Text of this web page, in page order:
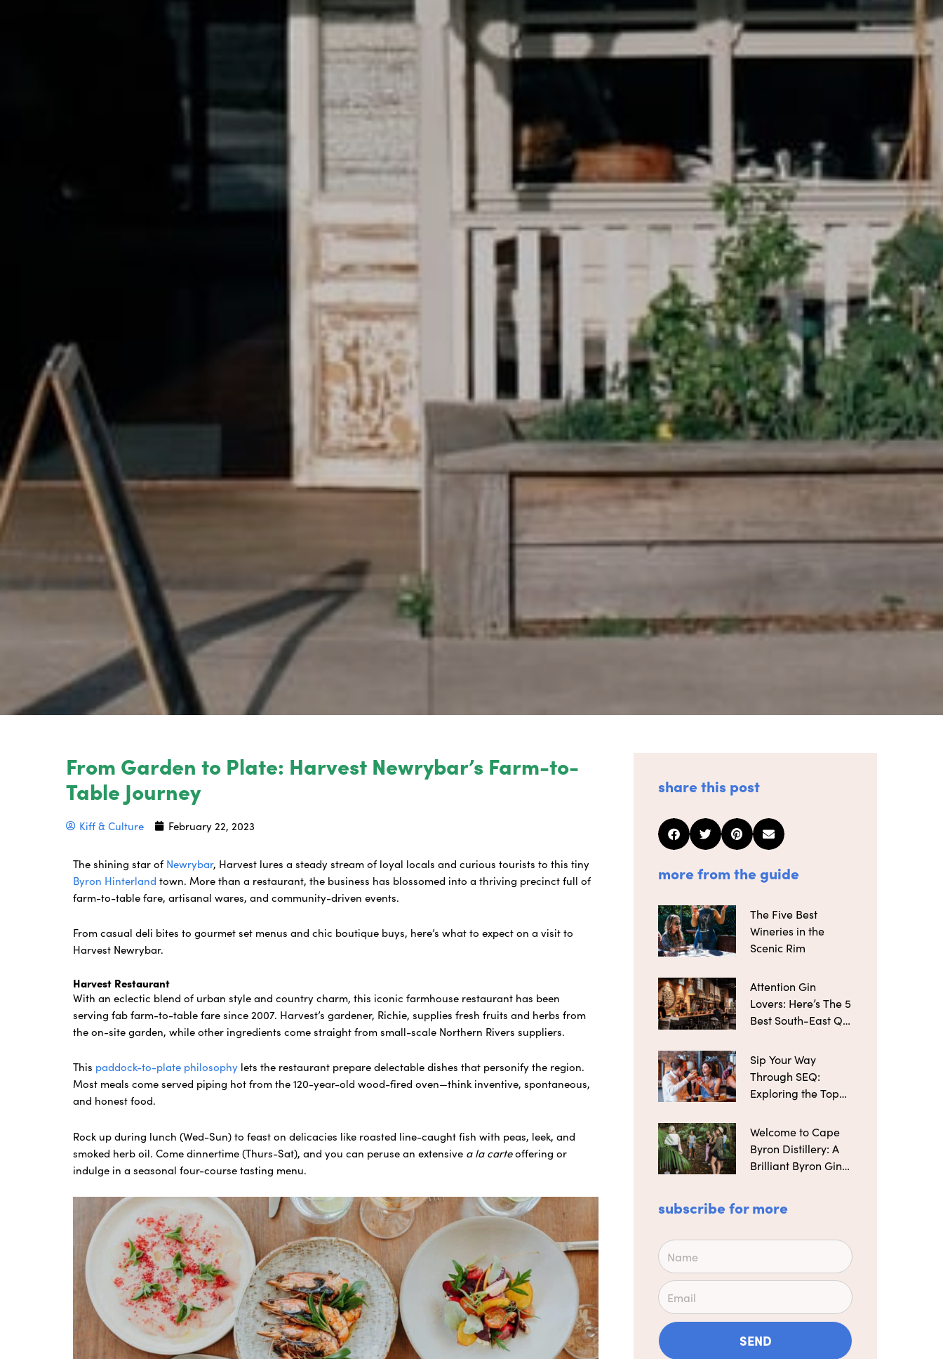
From Garden to Plate: Harvest Newrybar’s Farm-to-
Table Journey
Kiff & Culture February 22, 2023
The shining star of Newrybar, Harvest lures a steady stream of loyal locals and curious tourists to this tiny
Byron Hinterland town. More than a restaurant, the business has blossomed into a thriving precinct full of
farm-to-table fare, artisanal wares, and community-driven events.
From casual deli bites to gourmet set menus and chic boutique buys, here’s what to expect on a visit to
Harvest Newrybar.
Harvest Restaurant
With an eclectic blend of urban style and country charm, this iconic farmhouse restaurant has been
serving fab farm-to-table fare since 2007. Harvest’s gardener, Richie, supplies fresh fruits and herbs from
the on-site garden, while other ingredients come straight from small-scale Northern Rivers suppliers.
This paddock-to-plate philosophy lets the restaurant prepare delectable dishes that personify the region.
Most meals come served piping hot from the 120-year-old wood-fired oven—think inventive, spontaneous,
and honest food.
Rock up during lunch (Wed-Sun) to feast on delicacies like roasted line-caught fish with peas, leek, and
smoked herb oil. Come dinnertime (Thurs-Sat), and you can peruse an extensive a la carteoffering or
indulge in a seasonal four-course tasting menu.
share this post
more from the guide
The Five Best
Wineries in the
Scenic Rim
Attention Gin
Lovers: Here’s The 5
Best South-East Qld
Sip Your Way
Through SEQ:
Exploring the Top
Welcome to Cape
Byron Distillery: A
Brilliant Byron Gin
subscribe for more
Name
Email
SEND